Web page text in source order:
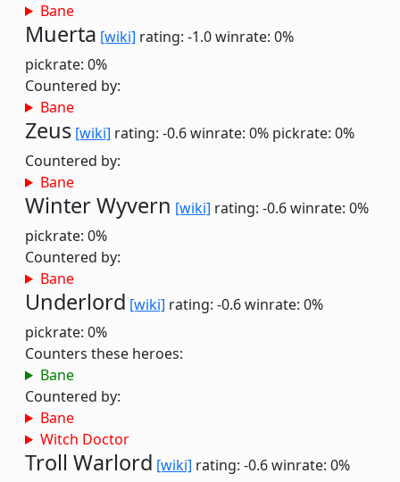
Bane
Muerta [wiki] rating: -1.0winrate: 0%
pickrate: 0%
Countered by:
Bane
Zeus [wiki] rating: -0.6winrate: 0% pickrate: 0%
Countered by:
Bane
Winter Wyvern [wiki] rating: -0.6winrate: 0%
pickrate: 0%
Countered by:
Bane
Underlord [wiki] rating: -0.6winrate: 0%
pickrate: 0%
Counters these heroes:
Bane
Countered by:
Bane
Witch Doctor
Troll Warlord [wiki] rating: -0.6winrate: 0%